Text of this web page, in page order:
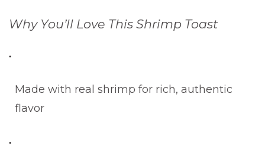
Why You’ll Love This Shrimp Toast
Made with real shrimp for rich, authentic
flavor